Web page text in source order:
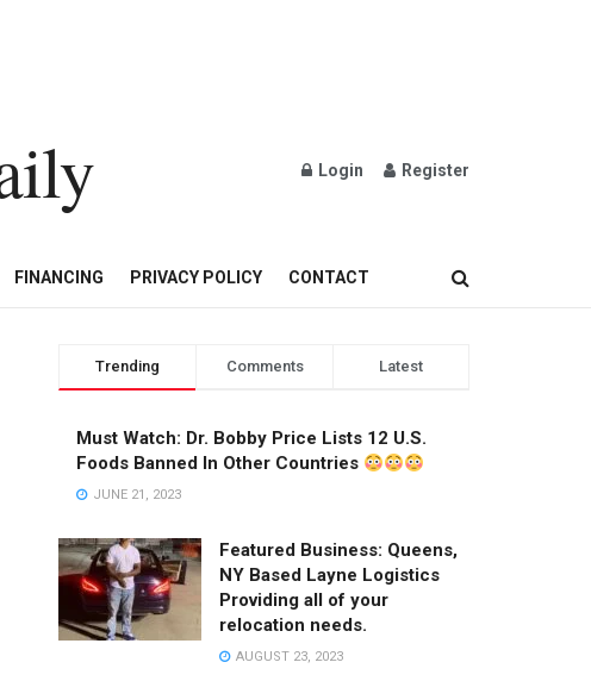
Login Register
DIAMOND AND GOLD JEWELRY
FINANCING PRIVACY POLICY CONTACT
Trending Comments Latest
Must Watch: Dr. Bobby Price Lists 12 U.S.
Foods Banned In Other Countries
JUNE 21, 2023
Featured Business: Queens,
NY Based Layne Logistics
Providing all of your
relocation needs.
AUGUST 23, 2023